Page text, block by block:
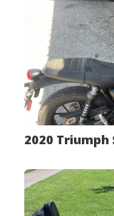
2020 Triumph